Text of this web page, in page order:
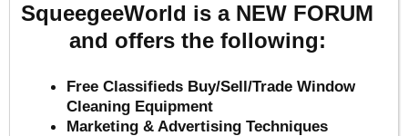
SqueegeeWorld is a NEW FORUM
and offers the following:
Free Classifieds Buy/Sell/Trade Window
Cleaning Equipment
Marketing & Advertising Techniques